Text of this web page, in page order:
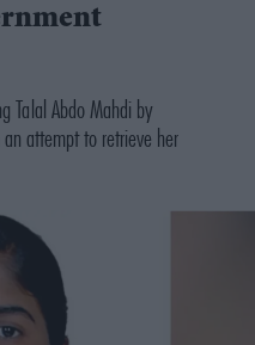
Talal Abdo Mahdi by
attempt to retrieve her